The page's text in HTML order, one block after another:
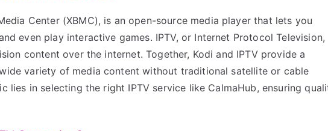
Center (XBMC), is an open-source media player that lets you
even play interactive games. IPTV, or Internet Protocol Television,
content over the internet. Together, Kodi and IPTV provide a
variety of media content without traditional satellite or cable
lies in selecting the right IPTV service like CalmaHub, ensuring